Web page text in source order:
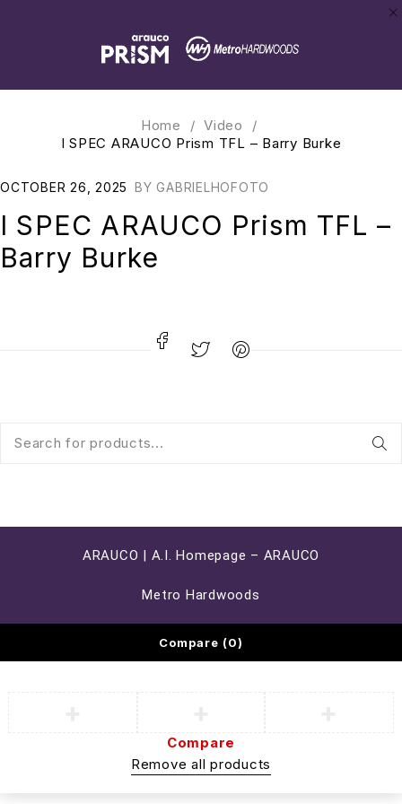
Home / Video
/
I SPEC ARAUCO Prism TFL – Barry Burke
OCTOBER 26, 2025 BY GABRIELHOFOTO
I SPEC ARAUCO Prism TFL –
Barry Burke
ARAUCO | A.I. Homepage – ARAUCO
Metro Hardwoods
Compare (0)
Compare
Remove all products